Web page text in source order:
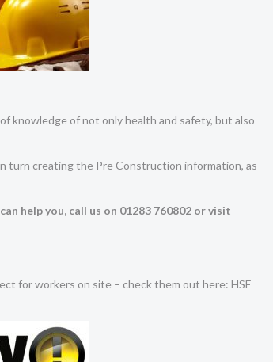
knowledge of not only health and safety, but also
turn creating the Pre Construction information, as
help you, call us on 01283 760802 or visit
for workers on site – check them out here: HSE